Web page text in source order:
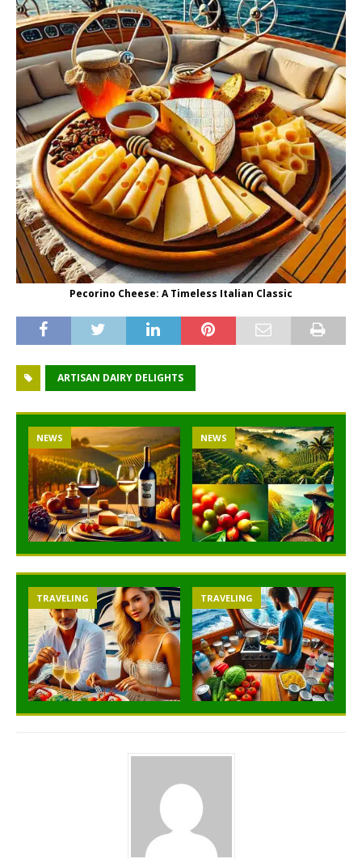
Pecorino Cheese: A Timeless Italian Classic
ARTISAN DAIRY DELIGHTS
NEWS NEWS
TRAVELING TRAVELING